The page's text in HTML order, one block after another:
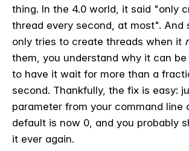
thing. In the 4.0 world, it said "only
thread every second, at most". And
only tries to create threads when it
them, you understand why it can
to have it wait for more than a
second. Thankfully, the fix is easy:
parameter from your command line
default is now 0, and you probably
it ever again.